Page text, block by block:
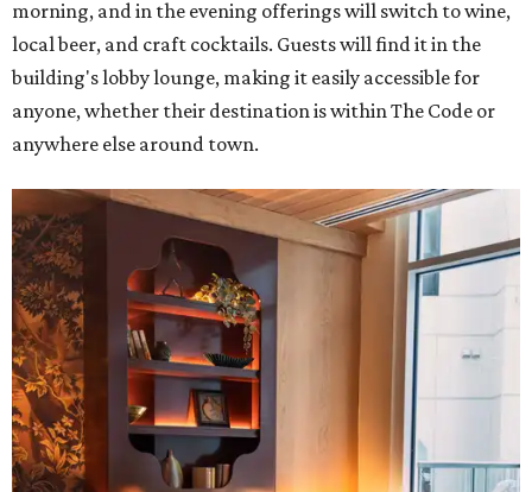
morning, and in the evening offerings will switch to wine,
local beer, and craft cocktails. Guests will find it in the
building's lobby lounge, making it easily accessible for
anyone, whether their destination is within The Code or
anywhere else around town.